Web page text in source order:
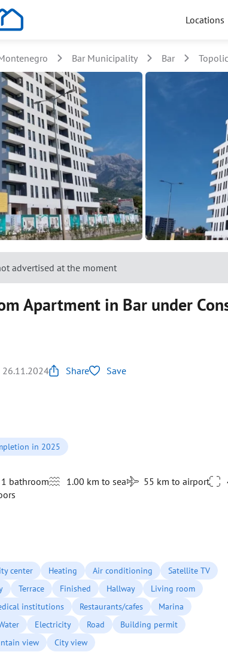
Locations
Bar Municipality Bar
advertised at the moment
Apartment in Bar under
Share Save
in 2025
1 bathroom 1.00 km to sea 55 km to airport
center Heating Air conditioning
Satellite TV
Terrace Finished Hallway
Living room
institutions Restaurants/cafes
Marina
Electricity Road
Building permit
view City view